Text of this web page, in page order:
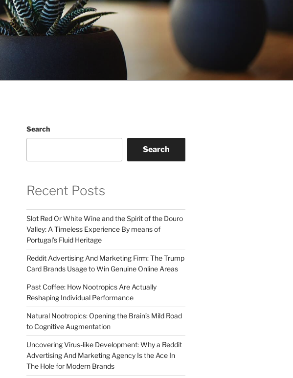
Search
Search
Recent Posts
Slot Red Or White Wine and the Spirit of the Douro
Valley: A Timeless Experience By means of
Portugal’s Fluid Heritage
Reddit Advertising And Marketing Firm: The Trump
Card Brands Usage to Win Genuine Online Areas
Past Coffee: How Nootropics Are Actually
Reshaping Individual Performance
Natural Nootropics: Opening the Brain’s Mild Road
to Cognitive Augmentation
Uncovering Virus-like Development: Why a Reddit
Advertising And Marketing Agency Is the Ace In
The Hole for Modern Brands